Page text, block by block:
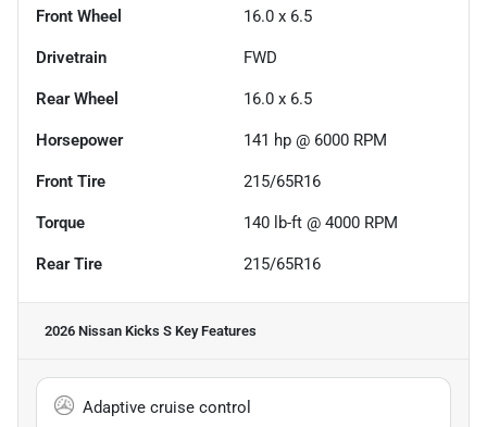
Front Wheel 16.0 x 6.5
Drivetrain FWD
Rear Wheel 16.0 x 6.5
Horsepower 141 hp @ 6000 RPM
Front Tire 215/65R16
Torque 140 lb-ft @ 4000 RPM
Rear Tire 215/65R16
2026 Nissan Kicks S Key Features
Adaptive cruise control